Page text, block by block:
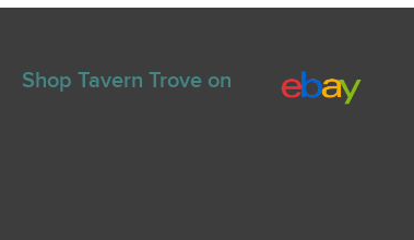
Shop Tavern Trove on